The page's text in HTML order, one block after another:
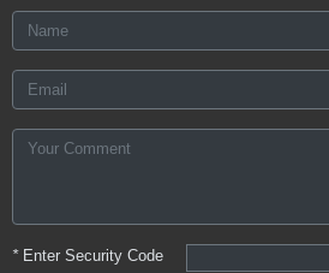
*Enter Security Code